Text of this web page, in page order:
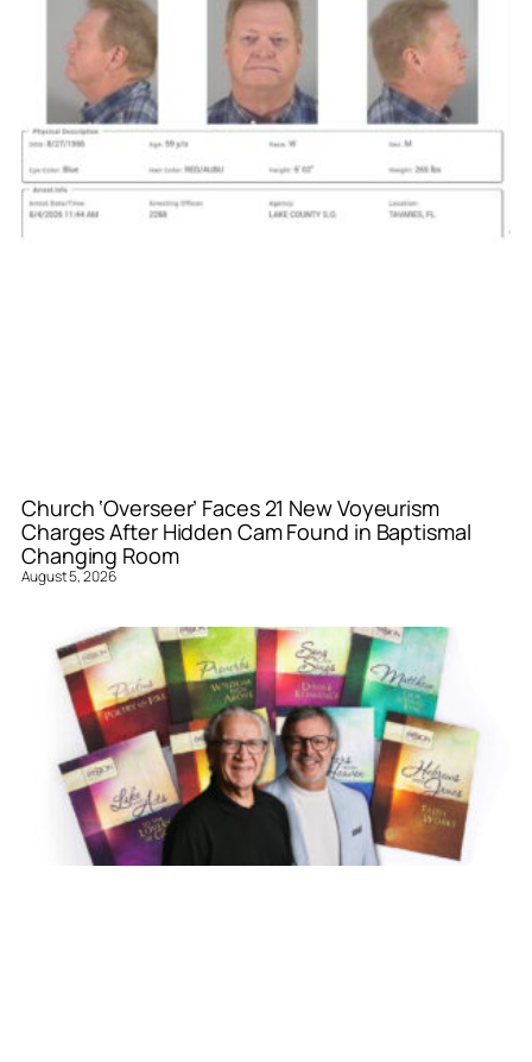
Church ‘Overseer’ Faces 21 New Voyeurism
Charges After Hidden Cam Found in Baptismal
Changing Room
August 5, 2026